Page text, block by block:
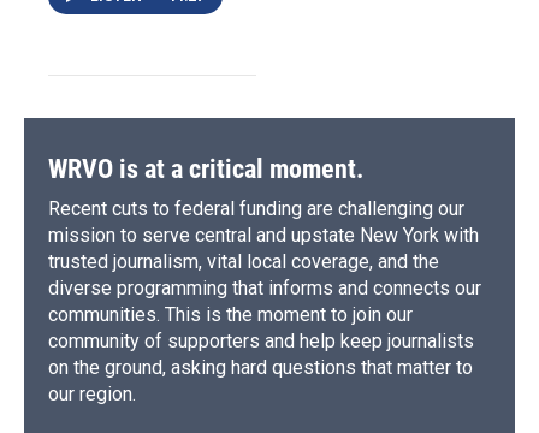
WRVO is at a critical moment.
Recent cuts to federal funding are challenging our
mission to serve central and upstate New York with
trusted journalism, vital local coverage, and the
diverse programming that informs and connects our
communities. This is the moment to join our
community of supporters and help keep journalists
on the ground, asking hard questions that matter to
our region.